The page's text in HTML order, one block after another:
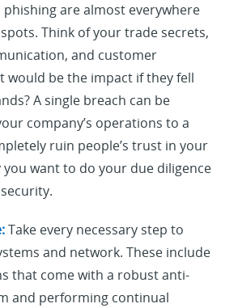
are almost everywhere
Think of your trade secrets,
and customer
would be the impact if they fell
A single breach can be
company’s operations to a
ruin people’s trust in your
you want to do your due diligence
Take every necessary step to
and network. These include
that come with a robust anti-
and performing continual